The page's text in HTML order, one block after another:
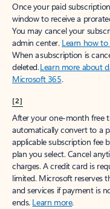
Once your paid
window to receive a
You may cancel your
admin center. Learn how
When a subscription is
deleted.Learn more about
Microsoft 365.
[2]
After your one-month free
automatically convert to a
applicable subscription fee
plan you select. Cancel
charges. A credit card is
limited. Microsoft reserves
and services if payment is
ends. Learn more.